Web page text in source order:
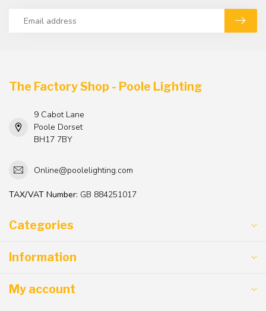
The Factory Shop - Poole Lighting
9 Cabot Lane
Poole Dorset
BH17 7BY
Online@poolelighting.com
TAX/VAT Number: GB 884251017
Categories
Information
My account